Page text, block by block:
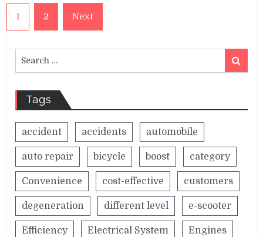
Posts
pagination
1 2 Next
for:
Search
Tags
accident accidents automobile
auto repair bicycle boost category
Convenience cost-effective customers
degeneration different level e-scooter
Efficiency Electrical System Engines